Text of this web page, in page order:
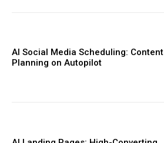
AI Social Media Scheduling: Content
Planning on Autopilot